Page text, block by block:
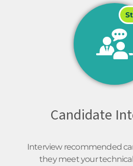
Candidate
Interview recommended
they meet your